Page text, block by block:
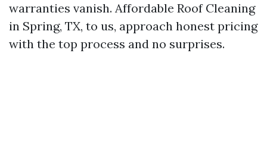
warranties vanish. Affordable Roof Cleaning
in Spring, TX, to us, approach honest pricing
with the top process and no surprises.